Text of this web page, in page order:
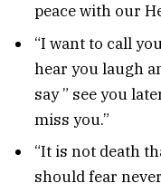
peace with our
“I want to call
hear you laugh
say ” see you
miss you.”
“It is not death
should fear